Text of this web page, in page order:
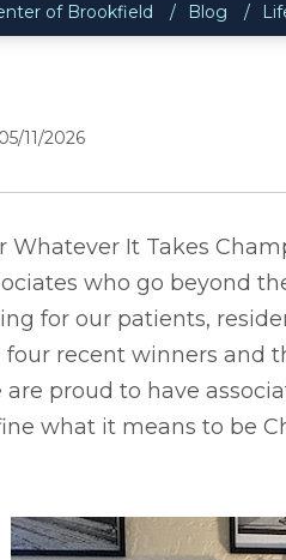
of Brookfield Blog
11/2026
Whatever It Takes
who go beyond
for our patients,
four recent winners and
are proud to have
what it means to be